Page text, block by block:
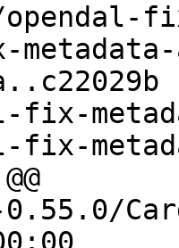
fix-